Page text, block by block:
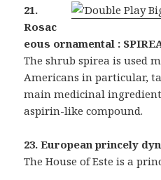
21.
Rosac
eous ornamental :
The shrub spirea is used
Americans in particular,
main medicinal
aspirin-like compound.
23. European princely
The House of Este is a